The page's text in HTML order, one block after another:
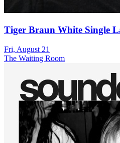
Tiger Braun White Single
Fri, August 21
The Waiting Room